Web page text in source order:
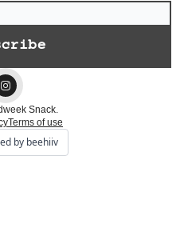
Snack.
Terms of use
by beehiiv